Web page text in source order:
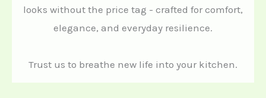
looks without the price tag - crafted for comfort,
elegance, and everyday resilience.
Trust us to breathe new life into your kitchen.